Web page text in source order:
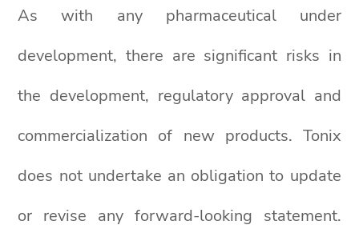
As with any pharmaceutical under
development, there are significant risks in
the development, regulatory approval and
commercialization of new products. Tonix
does not undertake an obligation to update
or revise any forward-looking statement.